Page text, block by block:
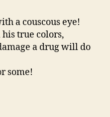
a couscous eye!
true colors,
a drug will do
some!